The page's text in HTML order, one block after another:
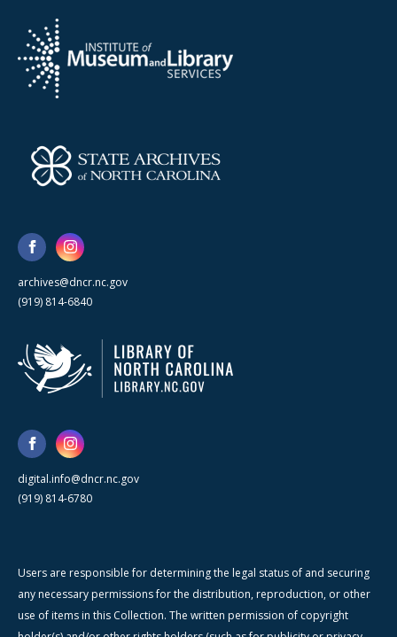
archives@dncr.nc.gov
(919) 814-6840
digital.info@dncr.nc.gov
(919) 814-6780
Users are responsible for determining the legal status of and securing
any necessary permissions for the distribution, reproduction, or other
use of items in this Collection. The written permission of copyright